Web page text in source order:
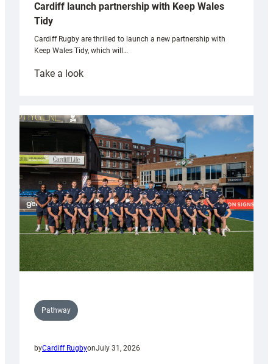
Cardiff launch partnership with Keep Wales
Tidy
Cardiff Rugby are thrilled to launch a new partnership with
Keep Wales Tidy, which will…
Take a look:
partnership
with
Keep
Wales
Tidy
Pathway
byCardiff RugbyonJuly 31, 2026